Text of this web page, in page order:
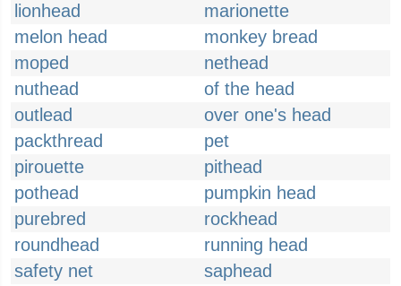
lionhead
marionette
melon head
monkey bread
moped
nethead
nuthead
of the head
outlead
over one's head
packthread
pet
pirouette
pithead
pothead
pumpkin head
purebred
rockhead
roundhead
running head
safety net
saphead